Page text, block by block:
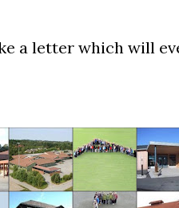
a letter which will